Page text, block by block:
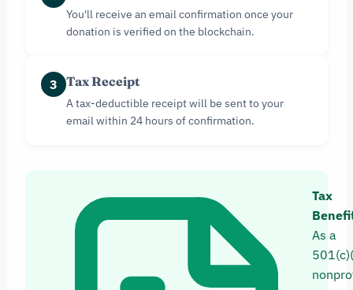
You'll receive an email confirmation once your
donation is verified on the blockchain.
3 Tax Receipt
A tax-deductible receipt will be sent to your
email within 24 hours of confirmation.
Tax
As a